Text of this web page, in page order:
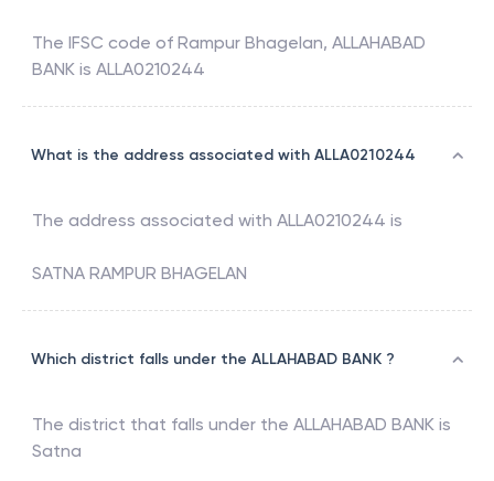
The IFSC code of Rampur Bhagelan, ALLAHABAD
BANK is ALLA0210244
What is the address associated with ALLA0210244
The address associated with ALLA0210244 is
SATNA RAMPUR BHAGELAN
Which district falls under the ALLAHABAD BANK ?
The district that falls under the ALLAHABAD BANK is
Satna